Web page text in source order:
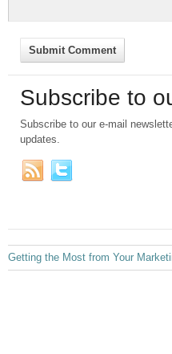
Subscribe to
Subscribe to our e-mail
updates.
Getting the Most from Your